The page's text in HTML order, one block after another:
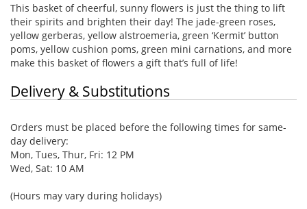
This basket of cheerful, sunny flowers is just the thing to lift
their spirits and brighten their day! The jade-green roses,
yellow gerberas, yellow alstroemeria, green ‘Kermit’ button
poms, yellow cushion poms, green mini carnations, and more
make this basket of flowers a gift that’s full of life!
Delivery & Substitutions
Orders must be placed before the following times for same-
day delivery:
Mon, Tues, Thur, Fri: 12 PM
Wed, Sat: 10 AM
(Hours may vary during holidays)